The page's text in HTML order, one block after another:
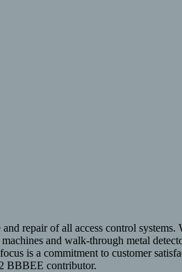
repair of all access control
and walk-through metal
is a commitment to customer
BBBEE contributor.